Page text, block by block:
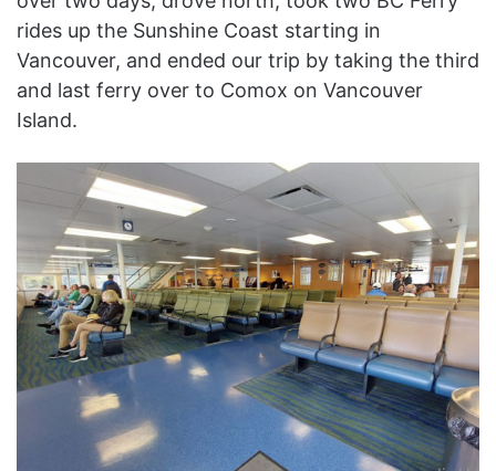
rides up the Sunshine Coast starting in
Vancouver, and ended our trip by taking the third
and last ferry over to Comox on Vancouver
Island.